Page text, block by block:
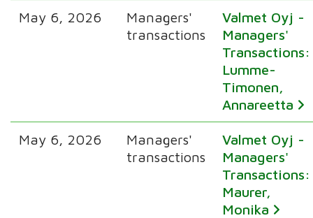
May 6, 2026
Managers'
transactions
Valmet Oyj -
Managers'
Transactions:
Lumme-
Timonen,
Annareetta
May 6, 2026
Managers'
transactions
Valmet Oyj -
Managers'
Transactions:
Maurer,
Monika